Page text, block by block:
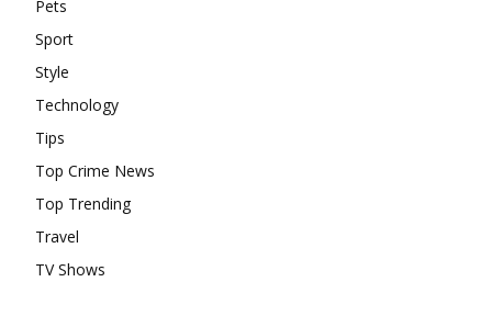
Pets
Sport
Style
Technology
Tips
Top Crime News
Top Trending
Travel
TV Shows